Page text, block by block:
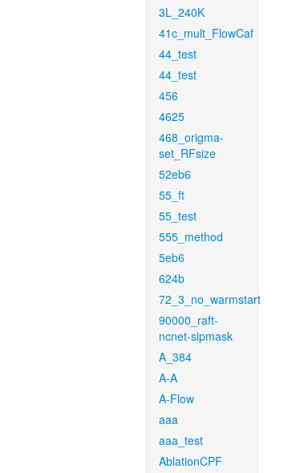
3L_240K
41c_mult_FlowCaf
44_test
44_test
456
4625
468_origma-
set_RFsize
52eb6
55_ft
55_test
555_method
5eb6
624b
72_3_no_warmstart
90000_raft-
ncnet-sipmask
A_384
A-A
A-Flow
aaa
aaa_test
AblationCPF